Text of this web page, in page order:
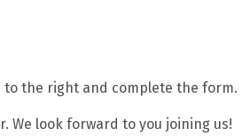
to the right and complete the form.
We look forward to you joining us!